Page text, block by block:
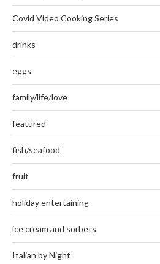
Covid Video Cooking Series
drinks
eggs
family/life/love
featured
fish/seafood
fruit
holiday entertaining
ice cream and sorbets
Italian by Night